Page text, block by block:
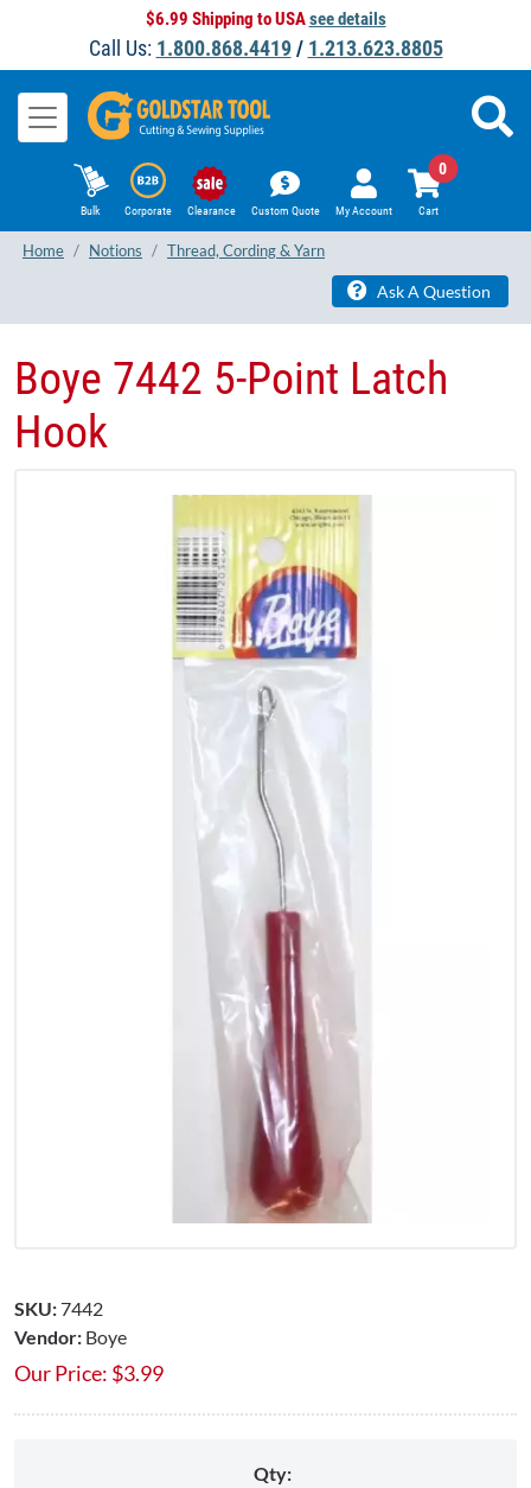
$6.99 Shipping to USAsee details
Call Us: 1.800.868.4419/ 1.213.623.8805
Bulk Corporate Clearance Custom Quote My Account Cart
0
Home Notions Thread, Cording & Yarn
Ask A Question
Boye 7442 5-Point Latch
Hook
SKU:7442
Vendor: Boye
Our Price: $3.99
Qty: